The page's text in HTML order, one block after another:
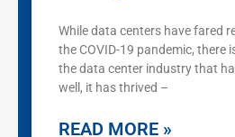
While data centers have fared
the COVID-19 pandemic, there
the data center industry that
well, it has thrived –
READ MORE »